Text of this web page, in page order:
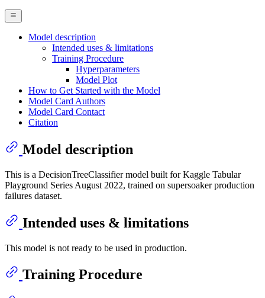
Model description
Intended uses & limitations
Training Procedure
Hyperparameters
Model Plot
How to Get Started with the Model
Model Card Authors
Model Card Contact
Citation
Model description
This is a DecisionTreeClassifier model built for Kaggle Tabular
Playground Series August 2022, trained on supersoaker production
failures dataset.
Intended uses & limitations
This model is not ready to be used in production.
Training Procedure